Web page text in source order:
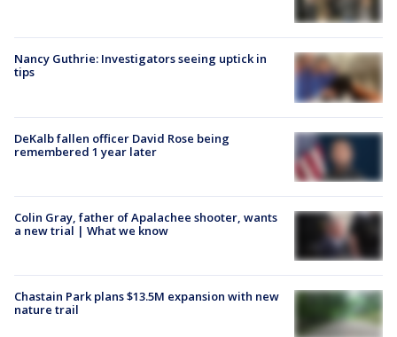
Nancy Guthrie: Investigators seeing uptick in
tips
DeKalb fallen officer David Rose being
remembered 1 year later
Colin Gray, father of Apalachee shooter, wants
a new trial | What we know
Chastain Park plans $13.5M expansion with new
nature trail